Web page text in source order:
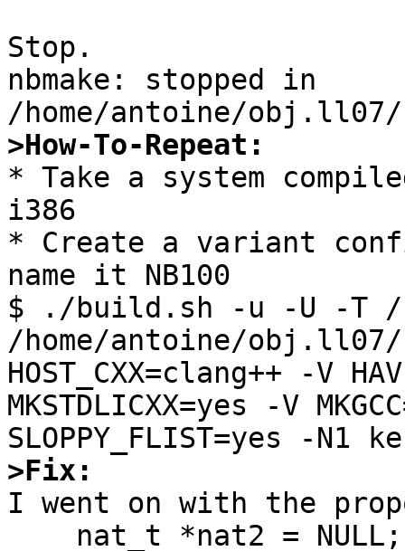
Stop.
nbmake: stopped in
>How-To-Repeat:
* Take a system
i386
* Create a variant
name it NB100
$ ./build.sh -u -U -T
/home/antoine/obj.ll07/ -
HOST_CXX=clang++ -V
MKSTDLICXX=yes -V
>Fix:
I went on with the